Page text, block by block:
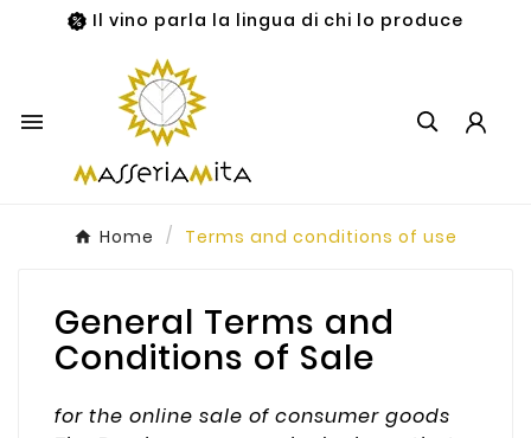
Il vino parla la lingua di chi lo produce

Home Terms and conditions of use
General Terms and
Conditions of Sale
for the online sale of consumer goods